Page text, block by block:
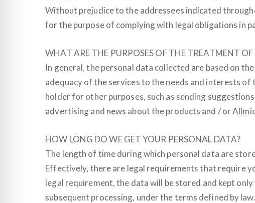
Without prejudice to the addressees indicated
for the purpose of complying with legal obligations in
WHAT ARE THE PURPOSES OF THE TREATMENT
In general, the personal data collected are based on
adequacy of the services to the needs and interests
holder for other purposes, such as sending
advertising and news about the products and / or
HOW LONG DO WE GET YOUR PERSONAL DATA?
The length of time during which personal data are
Effectively, there are legal requirements that require
legal requirement, the data will be stored and kept
subsequent processing, under the terms defined by law.